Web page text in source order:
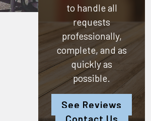
to handle all
requests
professionally,
complete, and as
quickly as
possible.
See Reviews
Contact Us